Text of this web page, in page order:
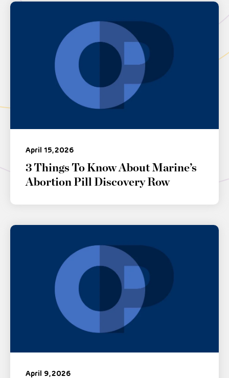
April 15, 2026
3 Things To Know About Marine’s
Abortion Pill Discovery Row
April 9, 2026